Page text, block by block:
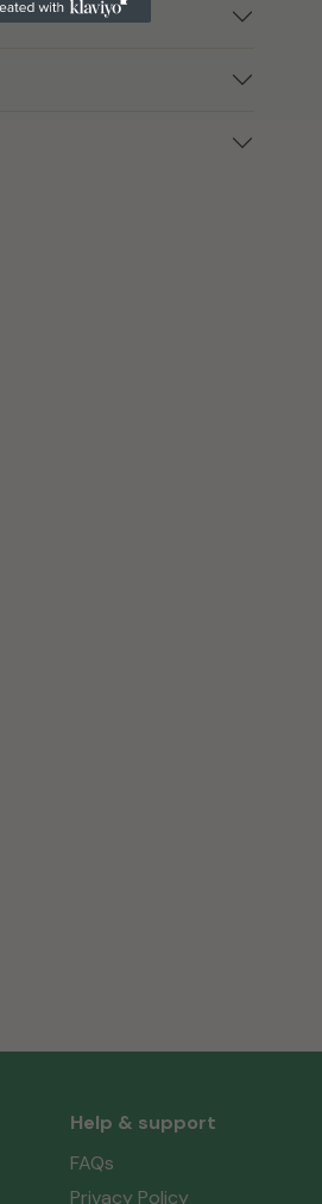
Help & support
FAQs
Privacy Policy